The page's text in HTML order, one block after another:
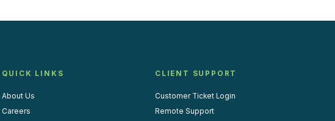
QUICK LINKS
About Us
Careers
CLIENT SUPPORT
Customer Ticket Login
Remote Support